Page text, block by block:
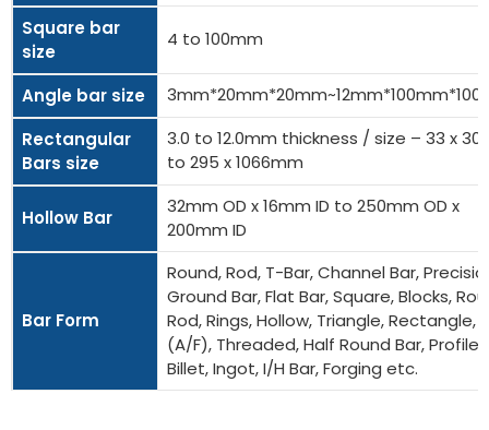
Square bar
size
4 to 100mm
Angle bar size
Rectangular
Bars size
3.0 to 12.0mm thickness / size – 33 x
to 295 x 1066mm
Hollow Bar
32mm OD x 16mm ID to 250mm OD x
200mm ID
Bar Form
Round, Rod, T-Bar, Channel Bar,
Ground Bar, Flat Bar, Square, Blocks,
Rod, Rings, Hollow, Triangle, Rectangle,
(A/F), Threaded, Half Round Bar,
Billet, Ingot, I/H Bar, Forging etc.